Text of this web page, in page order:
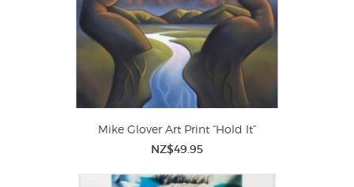
Mike Glover Art Print “Hold It”
NZ$49.95